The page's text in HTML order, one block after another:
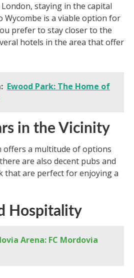
staying in the capital
Wycombe is a viable option for
prefer to stay closer to the
hotels in the area that offer
Ewood Park: The Home of
in the Vicinity
offers a multitude of options
are also decent pubs and
that are perfect for enjoying a
Hospitality
Arena: FC Mordovia